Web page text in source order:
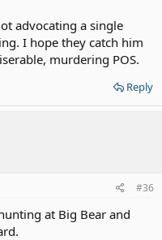
advocating a single
I hope they catch him
murdering POS.
Reply
#36
at Big Bear and